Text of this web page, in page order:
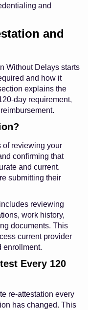
and
and
Without Delays starts
and how it
explains the
day requirement,
of reviewing your
confirming that
and current.
submitting their
reviewing
work history,
documents. This
current provider
enrollment.
Every 120
re-attestation every
has changed. This